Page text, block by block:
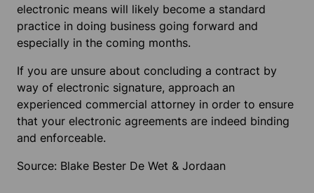
electronic means will likely become a standard
practice in doing business going forward and
especially in the coming months.
If you are unsure about concluding a contract by
way of electronic signature, approach an
experienced commercial attorney in order to ensure
that your electronic agreements are indeed binding
and enforceable.
Source: Blake Bester De Wet & Jordaan